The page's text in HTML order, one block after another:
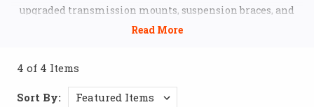
upgraded transmission mounts, suspension braces, and
motor mounts, enhance vehicle stability, reduce flex, and
optimal strength and durability.
4 of 4 Items
Sort By: